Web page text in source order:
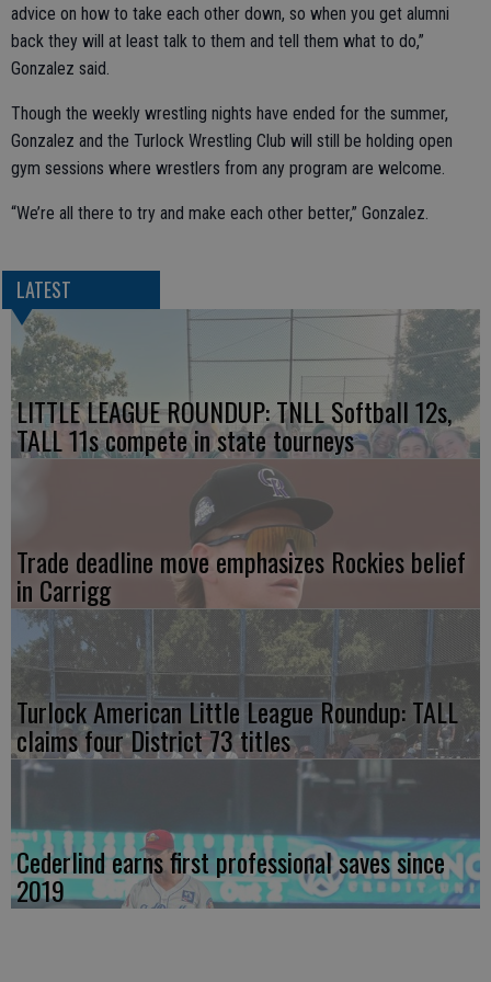
advice on how to take each other down, so when you get alumni
back they will at least talk to them and tell them what to do,”
Gonzalez said.
Though the weekly wrestling nights have ended for the summer,
Gonzalez and the Turlock Wrestling Club will still be holding open
gym sessions where wrestlers from any program are welcome.
“We’re all there to try and make each other better,” Gonzalez.
LATEST
LITTLE LEAGUE ROUNDUP: TNLL Softball 12s,
TALL 11s compete in state tourneys
Trade deadline move emphasizes Rockies belief
in Carrigg
Turlock American Little League Roundup: TALL
claims four District 73 titles
Cederlind earns first professional saves since
2019